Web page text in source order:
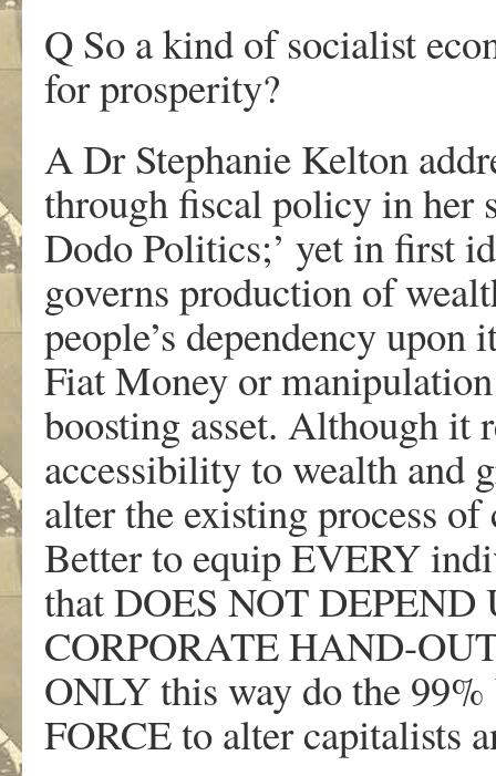
Q So a kind of socialist
for prosperity?
A Dr Stephanie Kelton
through fiscal policy in her
Dodo Politics;’ yet in first
governs production of
people’s dependency
Fiat Money or
boosting asset. Although it
accessibility to wealth and
alter the existing process
Better to equip EVERY
that DOES NOT
CORPORATE HAND-
ONLY this way do the
FORCE to alter capitalists